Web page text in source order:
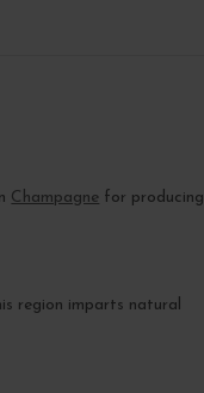
Champagne for producing
region imparts natural